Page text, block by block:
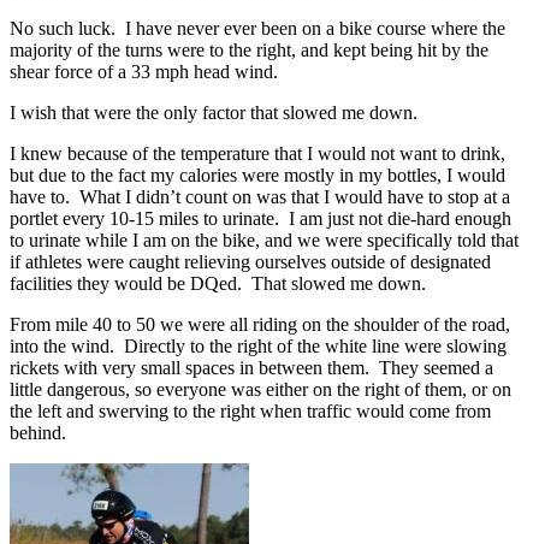
No such luck. I have never ever been on a bike course where the
majority of the turns were to the right, and kept being hit by the
shear force of a 33 mph head wind.
I wish that were the only factor that slowed me down.
I knew because of the temperature that I would not want to drink,
but due to the fact my calories were mostly in my bottles, I would
have to. What I didn’t count on was that I would have to stop at a
portlet every 10-15 miles to urinate. I am just not die-hard enough
to urinate while I am on the bike, and we were specifically told that
if athletes were caught relieving ourselves outside of designated
facilities they would be DQed. That slowed me down.
From mile 40 to 50 we were all riding on the shoulder of the road,
into the wind. Directly to the right of the white line were slowing
rickets with very small spaces in between them. They seemed a
little dangerous, so everyone was either on the right of them, or on
the left and swerving to the right when traffic would come from
behind.